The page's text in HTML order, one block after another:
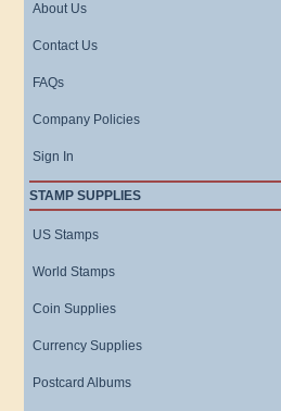
About Us
Contact Us
FAQs
Company Policies
Sign In
STAMP SUPPLIES
US Stamps
World Stamps
Coin Supplies
Currency Supplies
Postcard Albums